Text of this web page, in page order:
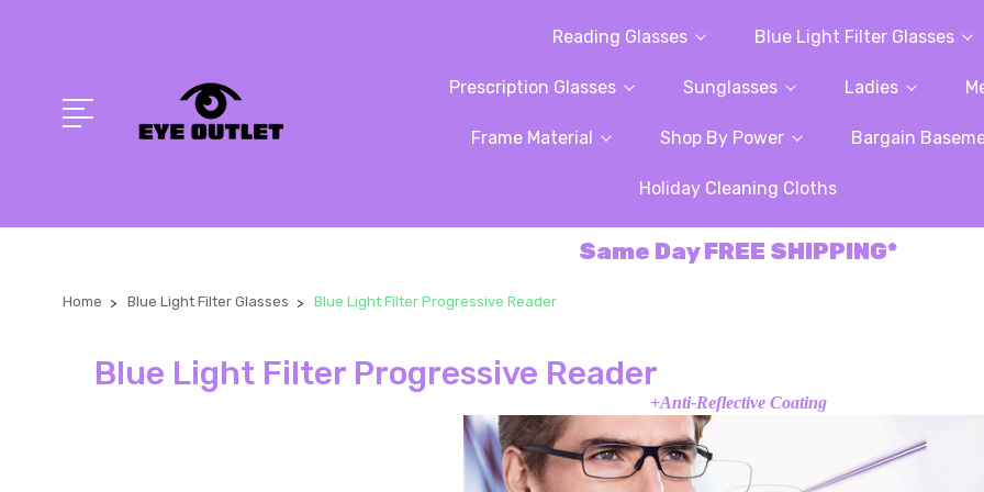
Reading Glasses Blue Light Filter Glasses
Prescription Glasses Sunglasses Ladies
Frame Material Shop By Power Bargain
Holiday Cleaning Cloths
Same Day FREE SHIPPING*
Home Blue Light Filter Glasses Blue Light Filter Progressive Reader
Blue Light Filter Progressive Reader
+Anti-Reflective Coating